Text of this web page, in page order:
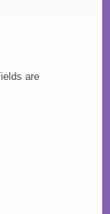
are